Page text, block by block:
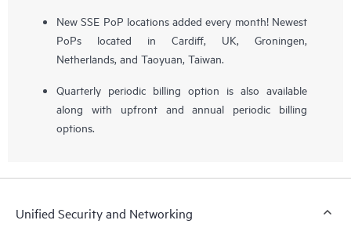
New SSE PoP locations added every month! Newest
PoPs located in Cardiff, UK, Groningen,
Netherlands, and Taoyuan, Taiwan.
Quarterly periodic billing option is also available
along with upfront and annual periodic billing
options.
Unified Security and Networking